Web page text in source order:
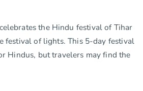
the Hindu festival of Tihar
festival of lights. This 5-day festival
Hindus, but travelers may find the